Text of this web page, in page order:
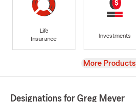
Life
Insurance
Investments
View
More Products
Designations for Greg Meyer